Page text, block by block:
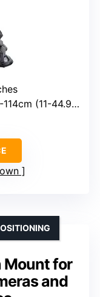
(11-44.9 inches)
Mount for
and